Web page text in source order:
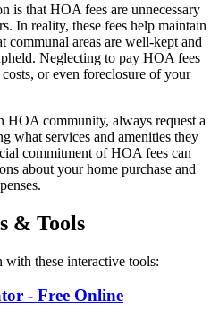
is that HOA fees are unnecessary
In reality, these fees help maintain
communal areas are well-kept and
Neglecting to pay HOA fees
or even foreclosure of your
HOA community, always request a
what services and amenities they
commitment of HOA fees can
about your home purchase and
& Tools
these interactive tools:
- Free Online